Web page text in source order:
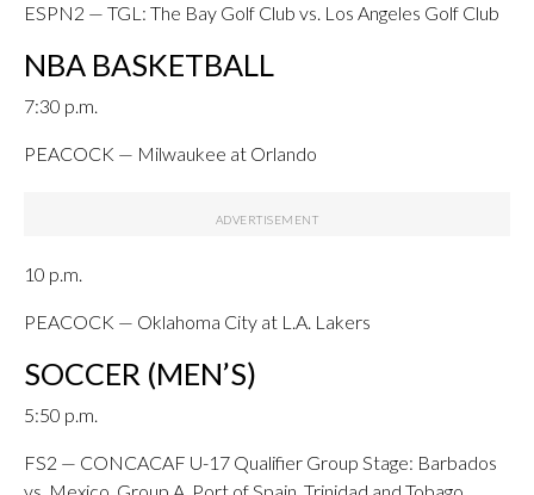
ESPN2 — TGL: The Bay Golf Club vs. Los Angeles Golf Club
NBA BASKETBALL
7:30 p.m.
PEACOCK — Milwaukee at Orlando
10 p.m.
PEACOCK — Oklahoma City at L.A. Lakers
SOCCER (MEN’S)
5:50 p.m.
FS2 — CONCACAF U-17 Qualifier Group Stage: Barbados